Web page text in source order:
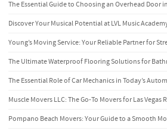
The Essential Guide to Choosing an Overhead Door
Discover Your Musical Potential at LVL Music
Young’s Moving Service: Your Reliable Partner for
The Ultimate Waterproof Flooring Solutions for
The Essential Role of Car Mechanics in Today’s
Muscle Movers LLC: The Go-To Movers for Las Vegas
Pompano Beach Movers: Your Guide to a Smooth